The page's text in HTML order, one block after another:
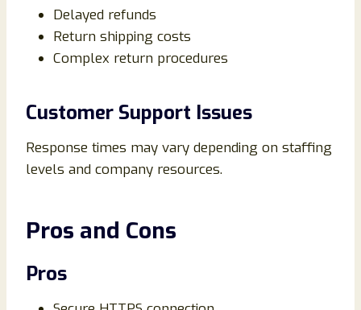
Delayed refunds
Return shipping costs
Complex return procedures
Customer Support Issues
Response times may vary depending on staffing
levels and company resources.
Pros and Cons
Pros